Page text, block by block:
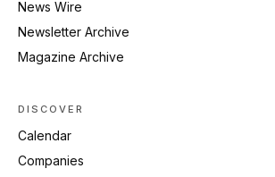
News Wire
Newsletter Archive
Magazine Archive
DISCOVER
Calendar
Companies